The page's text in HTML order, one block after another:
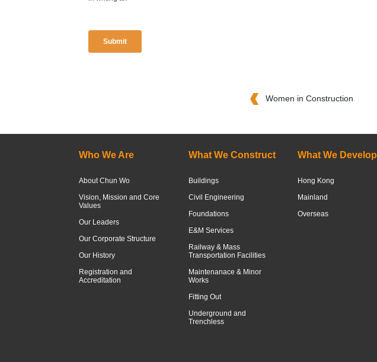
Women in Construction
Who We Are
About Chun Wo
Vision, Mission and Core
Values
Our Leaders
Our Corporate Structure
Our History
Registration and
Accreditation
What We Construct
Buildings
Civil Engineering
Foundations
E&M Services
Railway & Mass
Transportation Facilities
Maintenanace & Minor
Works
Fitting Out
Underground and
Trenchless
What We Develop
Hong Kong
Mainland
Overseas